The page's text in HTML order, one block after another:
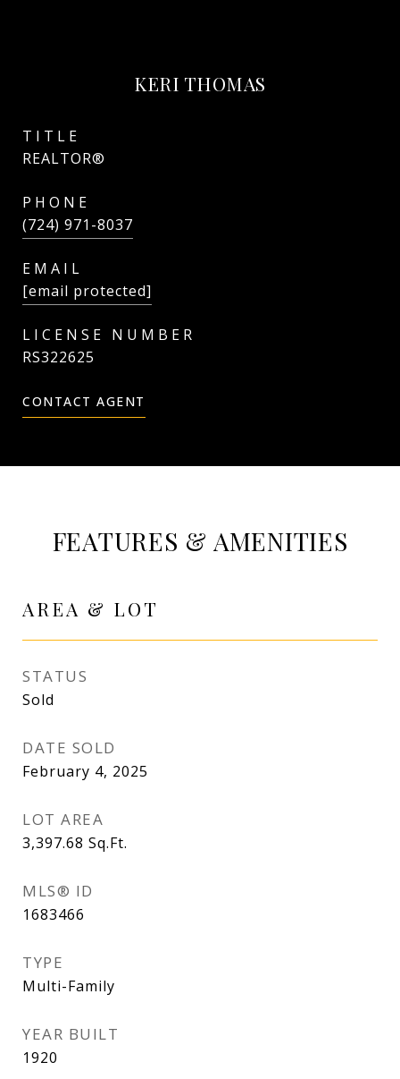
KERI THOMAS
TITLE
REALTOR®
PHONE
(724) 971-8037
EMAIL
[email protected]
RS322625
CONTACT AGENT
FEATURES & AMENITIES
AREA & LOT
STATUS
Sold
DATE SOLD
February 4, 2025
LOT AREA
3,397.68 Sq.Ft.
MLS® ID
1683466
TYPE
Multi-Family
YEAR BUILT
1920